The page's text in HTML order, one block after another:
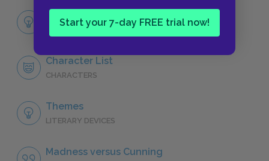
Start your 7-day FREE trial now!
Character List
CHARACTERS
Themes
LITERARY DEVICES
Madness versus Cunning